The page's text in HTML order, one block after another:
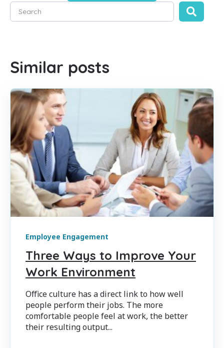
This is a search field with an auto-suggest feature
Similar posts
Employee Engagement
Three Ways to Improve Your
Work Environment
Office culture has a direct link to how well
people perform their jobs. The more
comfortable people feel at work, the better
their resulting output...